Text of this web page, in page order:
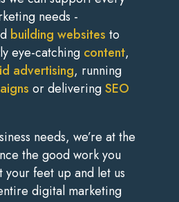
needs -
building websites to
eye-catching content,
advertising, running
or deliveringSEO
needs, we’re at the
the good work you
feet up and let us
digital marketing